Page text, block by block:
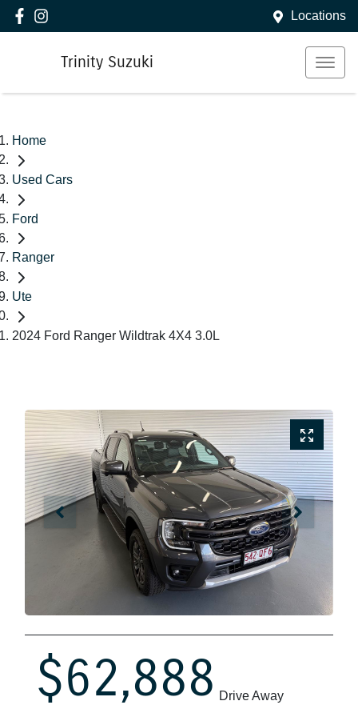
Locations
Trinity Suzuki
Home
Used Cars
Ford
Ranger
Ute
2024 Ford Ranger Wildtrak 4X4 3.0L
$62,888 Drive Away